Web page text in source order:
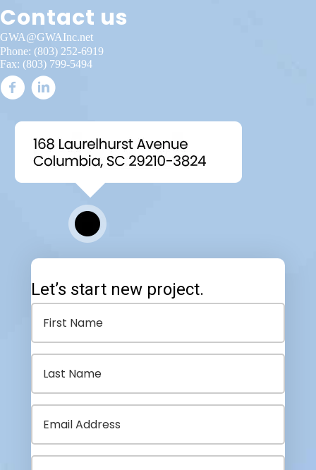
Contact us
GWA@GWAInc.net
Phone: (803) 252-6919
Fax: (803) 799-5494
Let’s start new project.